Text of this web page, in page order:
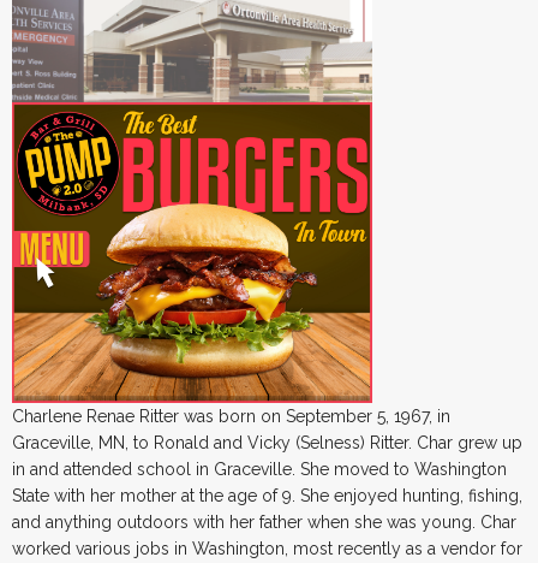
Charlene Renae Ritter was born on September 5, 1967, in
Graceville, MN, to Ronald and Vicky (Selness) Ritter. Char grew up
in and attended school in Graceville. She moved to Washington
State with her mother at the age of 9. She enjoyed hunting, fishing,
and anything outdoors with her father when she was young. Char
worked various jobs in Washington, most recently as a vendor for